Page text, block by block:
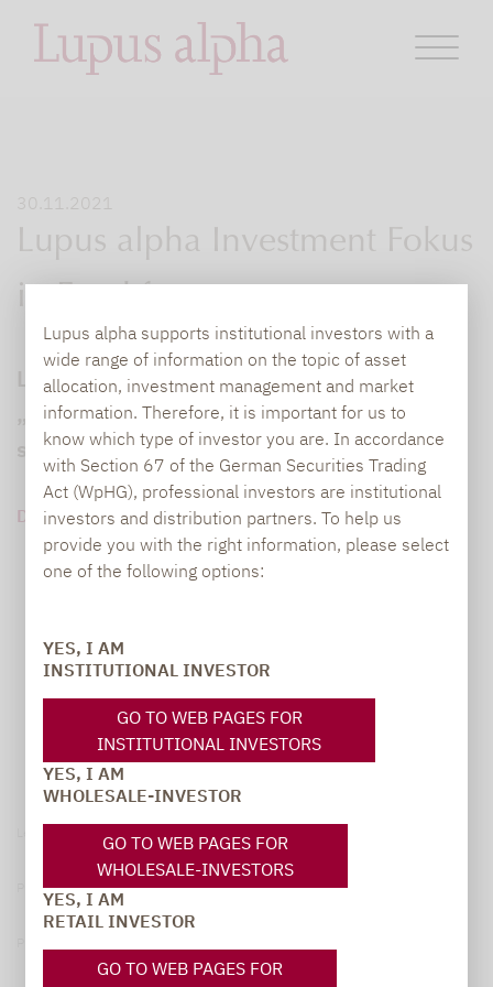
Lupus alpha supports institutional investors with a
wide range of information on the topic of asset
allocation, investment management and market
information. Therefore, it is important for us to
know which type of investor you are. In accordance
with Section 67 of the German Securities Trading
Act (WpHG), professional investors are institutional
investors and distribution partners. To help us
provide you with the right information, please select
one of the following options:
YES, I AM
INSTITUTIONAL INVESTOR
GO TO WEB PAGES FOR
INSTITUTIONAL INVESTORS
YES, I AM
WHOLESALE-INVESTOR
GO TO WEB PAGES FOR
WHOLESALE-INVESTORS
YES, I AM
RETAIL INVESTOR
GO TO WEB PAGES FOR
30.11.2021
Lupus alpha Investment Fokus
in Frankfurt
Lupus alpha Investment Fokus in Frankfurt:
„Das Ende der Welt zu erwarten, ist keine
sinnvolle Investmentstrategie“
DOWNLOAD PDF (69 KB)
Privacy Policy